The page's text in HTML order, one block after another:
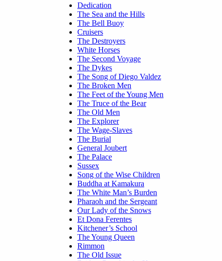
Dedication
The Sea and the Hills
The Bell Buoy
Cruisers
The Destroyers
White Horses
The Second Voyage
The Dykes
The Song of Diego Valdez
The Broken Men
The Feet of the Young Men
The Truce of the Bear
The Old Men
The Explorer
The Wage-Slaves
The Burial
General Joubert
The Palace
Sussex
Song of the Wise Children
Buddha at Kamakura
The White Man’s Burden
Pharaoh and the Sergeant
Our Lady of the Snows
Et Dona Ferentes
Kitchener’s School
The Young Queen
Rimmon
The Old Issue